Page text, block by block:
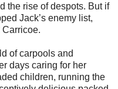
the rise of despots. But if
Jack’s enemy list,
Carricoe.
of carpools and
days caring for her
children, running the